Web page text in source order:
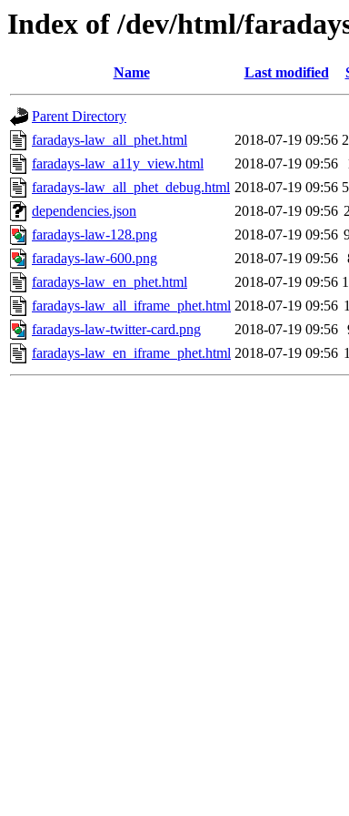
Index of /dev/html/
Name Last modified
Parent Directory
faradays-law_all_phet.html
2018-07-19 09:56
faradays-law_a11y_view.html
2018-07-19 09:56
faradays-law_all_phet_debug.html 2018-07-19 09:56
dependencies.json
2018-07-19 09:56
faradays-law-128.png
2018-07-19 09:56
faradays-law-600.png
2018-07-19 09:56
faradays-law_en_phet.html
2018-07-19 09:56
faradays-law_all_iframe_phet.html 2018-07-19 09:56
faradays-law-twitter-card.png
2018-07-19 09:56
faradays-law_en_iframe_phet.html 2018-07-19 09:56